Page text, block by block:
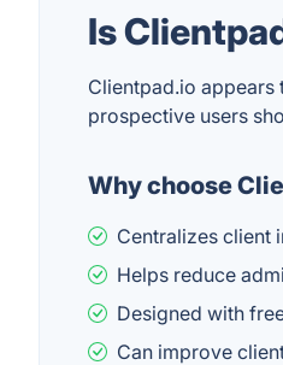
Is
Clientpad.io
prospective users
Why choose
Centralizes client
Helps reduce
Designed with
Can improve